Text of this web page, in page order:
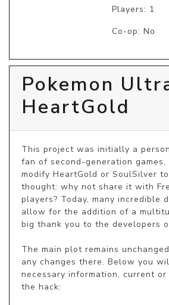
Players: 1
Co-op: No
Pokemon
HeartGold
This project was initially a
fan of second-generation
modify HeartGold or SoulSilver
thought: why not share it with
players? Today, many incredible
allow for the addition of a
big thank you to the developers
The main plot remains
any changes there. Below you
necessary information, current
the hack: